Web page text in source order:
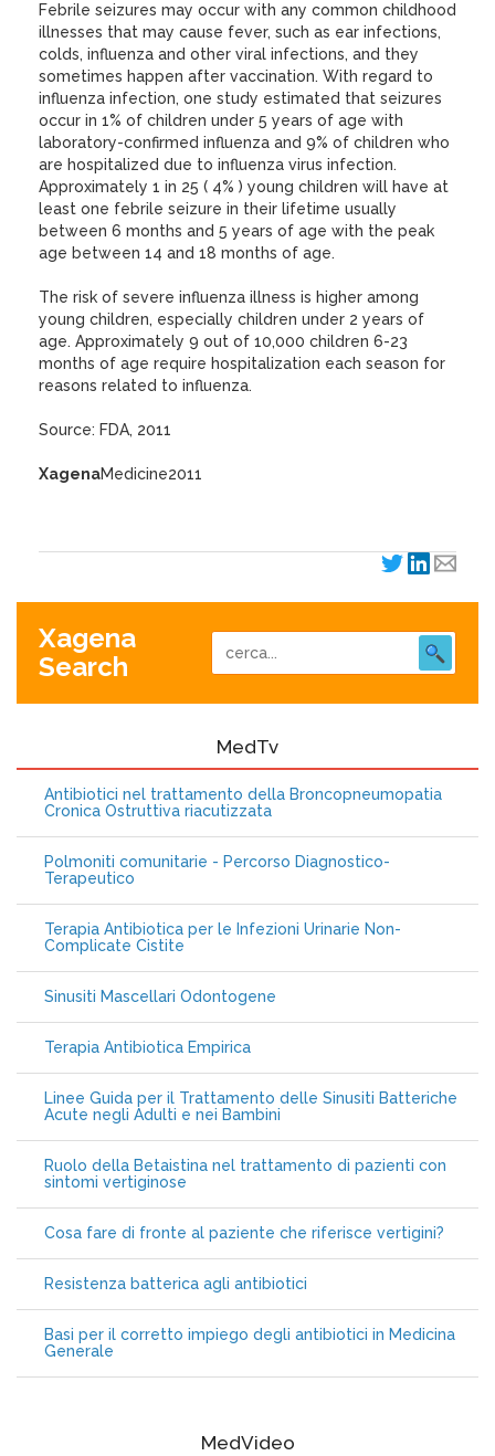
Febrile seizures may occur with any common childhood
illnesses that may cause fever, such as ear infections,
colds, influenza and other viral infections, and they
sometimes happen after vaccination. With regard to
influenza infection, one study estimated that seizures
occur in 1% of children under 5 years of age with
laboratory-confirmed influenza and 9% of children who
are hospitalized due to influenza virus infection.
Approximately 1 in 25 ( 4% ) young children will have at
least one febrile seizure in their lifetime usually
between 6 months and 5 years of age with the peak
age between 14 and 18 months of age.
The risk of severe influenza illness is higher among
young children, especially children under 2 years of
age. Approximately 9 out of 10,000 children 6-23
months of age require hospitalization each season for
reasons related to influenza.
Source: FDA, 2011
XagenaMedicine2011
Xagena
Search
MedTv
Antibiotici nel trattamento della Broncopneumopatia
Cronica Ostruttiva riacutizzata
Polmoniti comunitarie - Percorso Diagnostico-
Terapeutico
Terapia Antibiotica per le Infezioni Urinarie Non-
Complicate Cistite
Sinusiti Mascellari Odontogene
Terapia Antibiotica Empirica
Linee Guida per il Trattamento delle Sinusiti Batteriche
Acute negli Adulti e nei Bambini
Ruolo della Betaistina nel trattamento di pazienti con
sintomi vertiginose
Cosa fare di fronte al paziente che riferisce vertigini?
Resistenza batterica agli antibiotici
Basi per il corretto impiego degli antibiotici in Medicina
Generale
MedVideo